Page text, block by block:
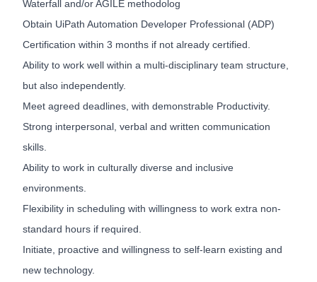
Waterfall and/or AGILE methodolog
Obtain UiPath Automation Developer Professional (ADP)
Certification within 3 months if not already certified.
Ability to work well within a multi-disciplinary team structure,
but also independently.
Meet agreed deadlines, with demonstrable Productivity.
Strong interpersonal, verbal and written communication
skills.
Ability to work in culturally diverse and inclusive
environments.
Flexibility in scheduling with willingness to work extra non-
standard hours if required.
Initiate, proactive and willingness to self-learn existing and
new technology.